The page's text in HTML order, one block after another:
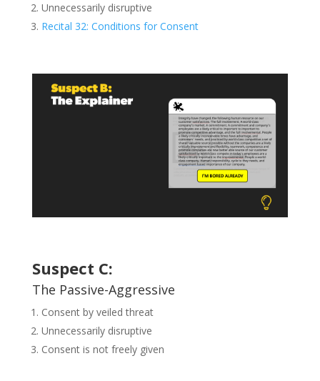
Unnecessarily disruptive
Recital 32: Conditions for Consent
Suspect C:
The Passive-Aggressive
Consent by veiled threat
Unnecessarily disruptive
Consent is not freely given